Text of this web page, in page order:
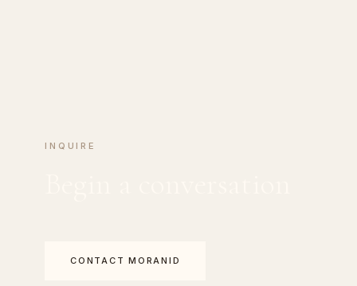
INQUIRE
CONTACT MORANID